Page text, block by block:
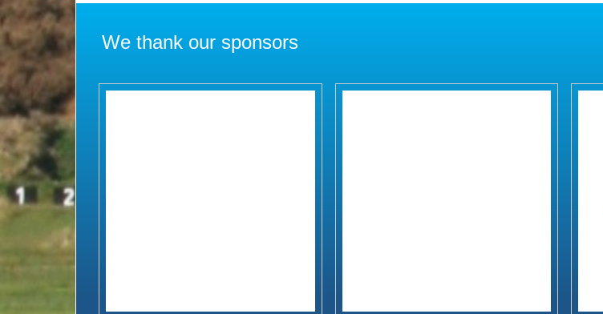
We thank our sponsors